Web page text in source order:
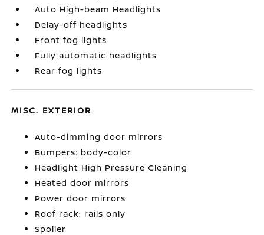
Auto High-beam Headlights
Delay-off headlights
Front fog lights
Fully automatic headlights
Rear fog lights
MISC. EXTERIOR
Auto-dimming door mirrors
Bumpers: body-color
Headlight High Pressure Cleaning
Heated door mirrors
Power door mirrors
Roof rack: rails only
Spoiler